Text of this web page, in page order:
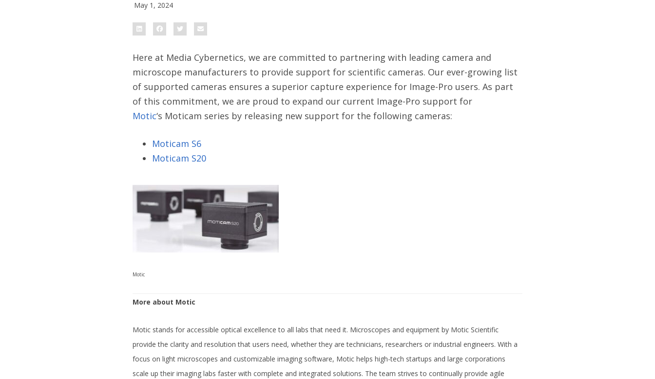
May 1, 2024
Here at Media Cybernetics, we are committed to partnering with leading camera and
microscope manufacturers to provide support for scientific cameras. Our ever-growing list
of supported cameras ensures a superior capture experience for Image-Pro users. As part
of this commitment, we are proud to expand our current Image-Pro support for
Motic‘s Moticam series by releasing new support for the following cameras:
Moticam S6
Moticam S20
Motic
More about Motic
Motic stands for accessible optical excellence to all labs that need it. Microscopes and equipment by Motic Scientific
provide the clarity and resolution that users need, whether they are technicians, researchers or industrial engineers. With a
focus on light microscopes and customizable imaging software, Motic helps high-tech startups and large corporations
scale up their imaging labs faster with complete and integrated solutions. The team strives to continually provide agile